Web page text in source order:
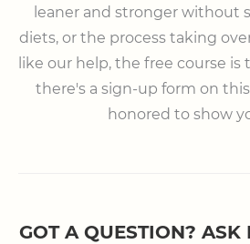
leaner and stronger without
diets, or the process taking
like our help, the free course
there's a sign-up form on
honored to show
GOT A QUESTION? ASK